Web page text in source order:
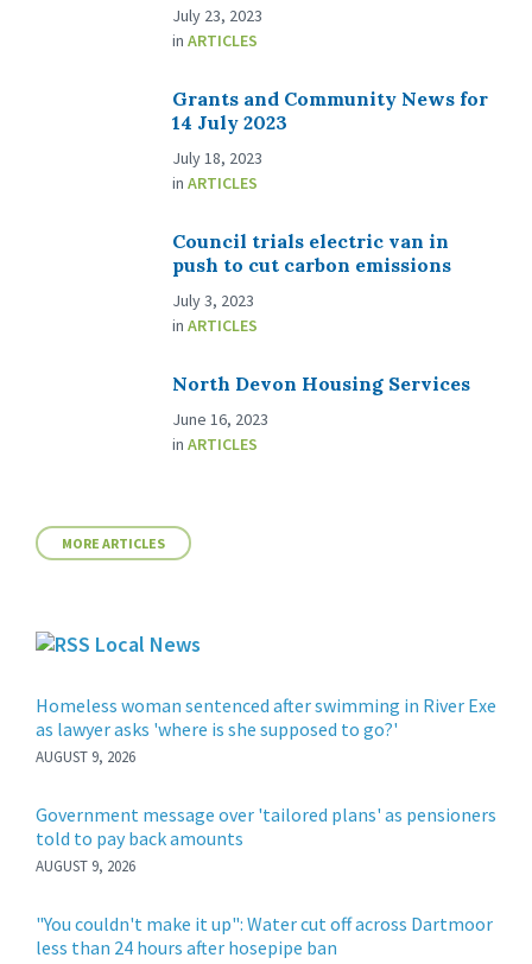
July 23, 2023
in ARTICLES
Grants and Community News for
14 July 2023
July 18, 2023
in ARTICLES
Council trials electric van in
push to cut carbon emissions
July 3, 2023
in ARTICLES
North Devon Housing Services
June 16, 2023
in ARTICLES
MORE ARTICLES
Local News
Homeless woman sentenced after swimming in River Exe
as lawyer asks 'where is she supposed to go?'
AUGUST 9, 2026
Government message over 'tailored plans' as pensioners
told to pay back amounts
AUGUST 9, 2026
"You couldn't make it up": Water cut off across Dartmoor
less than 24 hours after hosepipe ban